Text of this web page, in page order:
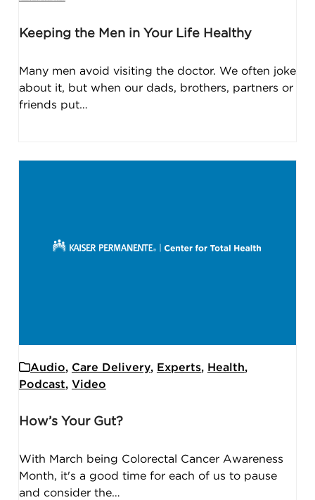
Keeping the Men in Your Life Healthy
Many men avoid visiting the doctor. We often joke
about it, but when our dads, brothers, partners or
friends put…
Audio, Care Delivery, Experts, Health,
Podcast, Video
How’s Your Gut?
With March being Colorectal Cancer Awareness
Month, it's a good time for each of us to pause
and consider the…